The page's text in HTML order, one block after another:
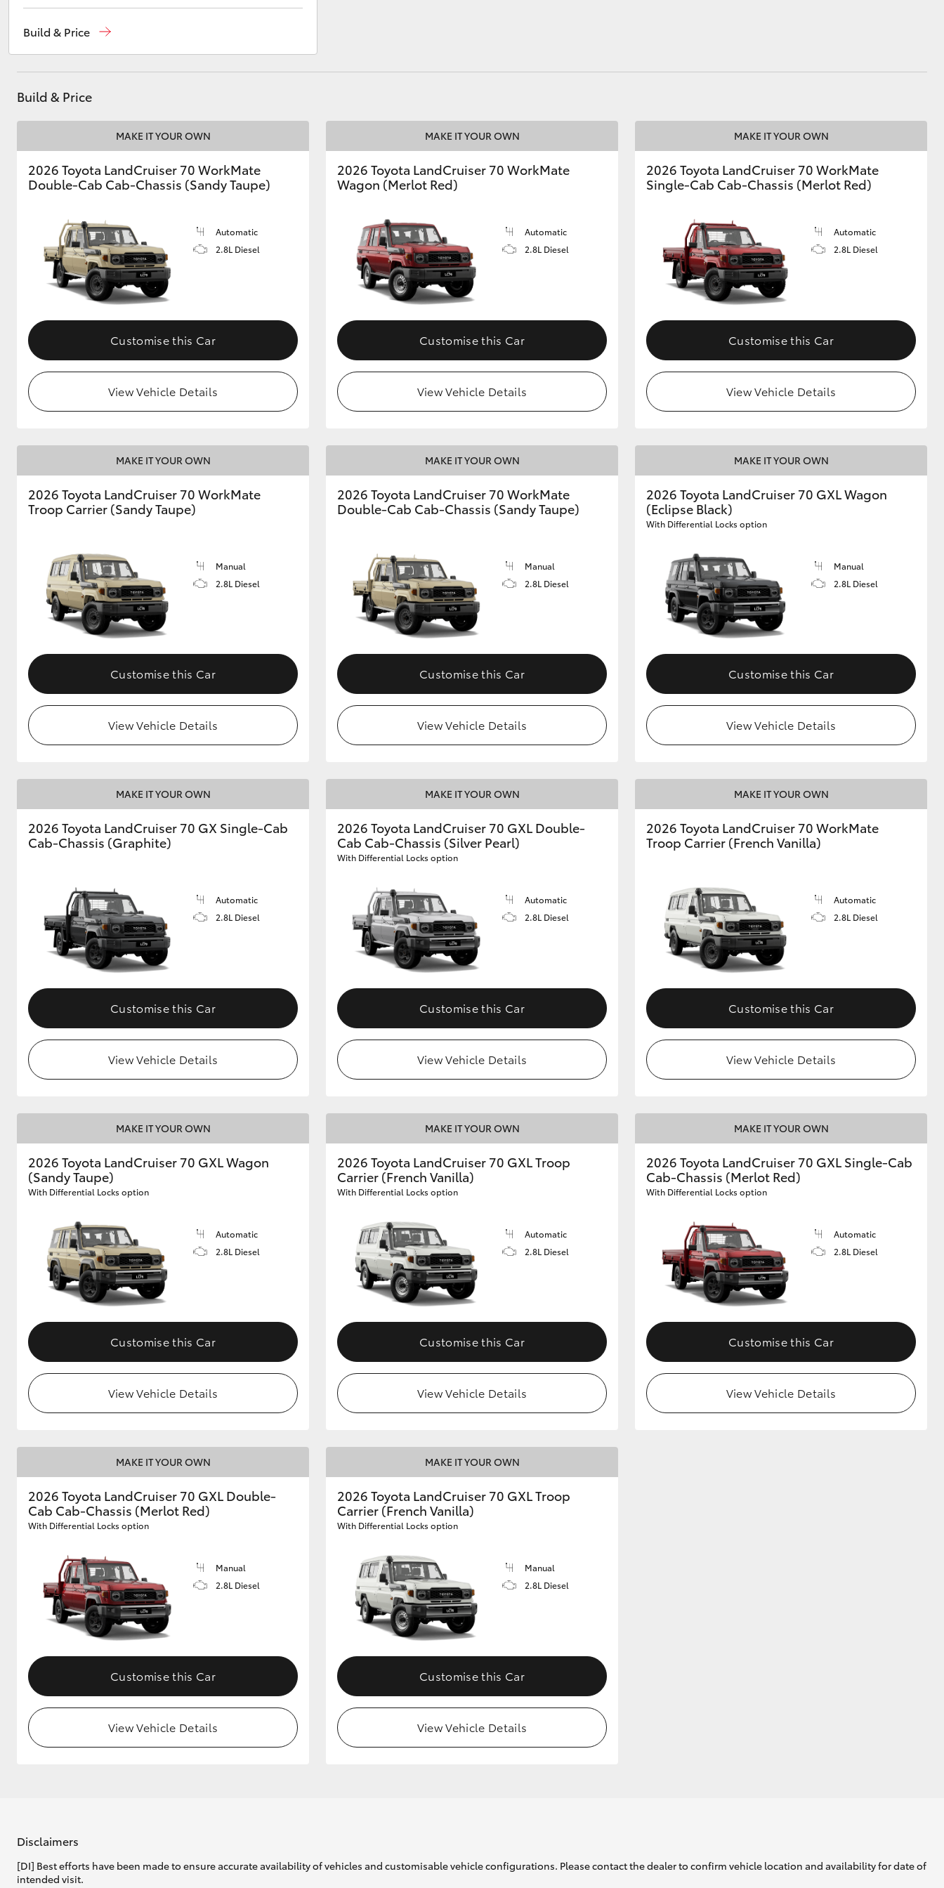
HiLux LandCruiser 70 Tundra HiAce
GR & Performance
GR Yaris GR86 GR Corolla GR Supra
Upcoming
HiLux GVM
Upgrade Option
Our Stock
Parts02 4969 1311
Build & Price
Build & Price
MAKE IT YOUR OWN
2026 Toyota LandCruiser 70 WorkMate
Double-Cab Cab-Chassis (Sandy Taupe)
Automatic
2.8L Diesel
Customise this Car
View Vehicle Details
MAKE IT YOUR OWN
2026 Toyota LandCruiser 70 WorkMate
Wagon (Merlot Red)
Automatic
2.8L Diesel
Customise this Car
View Vehicle Details
MAKE IT YOUR OWN
2026 Toyota LandCruiser 70 WorkMate
Single-Cab Cab-Chassis (Merlot Red)
Automatic
2.8L Diesel
Customise this Car
View Vehicle Details
MAKE IT YOUR OWN
2026 Toyota LandCruiser 70 WorkMate
Troop Carrier (Sandy Taupe)
Manual
2.8L Diesel
Customise this Car
View Vehicle Details
MAKE IT YOUR OWN
2026 Toyota LandCruiser 70 WorkMate
Double-Cab Cab-Chassis (Sandy Taupe)
Manual
2.8L Diesel
Customise this Car
View Vehicle Details
MAKE IT YOUR OWN
2026 Toyota LandCruiser 70 GXL Wagon
(Eclipse Black)
With Differential Locks option
Manual
2.8L Diesel
Customise this Car
View Vehicle Details
MAKE IT YOUR OWN
2026 Toyota LandCruiser 70 GX Single-Cab
Cab-Chassis (Graphite)
Automatic
2.8L Diesel
Customise this Car
View Vehicle Details
MAKE IT YOUR OWN
2026 Toyota LandCruiser 70 GXL Double-
Cab Cab-Chassis (Silver Pearl)
With Differential Locks option
Automatic
2.8L Diesel
Customise this Car
View Vehicle Details
MAKE IT YOUR OWN
2026 Toyota LandCruiser 70 WorkMate
Troop Carrier (French Vanilla)
Automatic
2.8L Diesel
Customise this Car
View Vehicle Details
MAKE IT YOUR OWN
2026 Toyota LandCruiser 70 GXL Wagon
(Sandy Taupe)
With Differential Locks option
Automatic
2.8L Diesel
Customise this Car
View Vehicle Details
MAKE IT YOUR OWN
2026 Toyota LandCruiser 70 GXL Troop
Carrier (French Vanilla)
With Differential Locks option
Automatic
2.8L Diesel
Customise this Car
View Vehicle Details
MAKE IT YOUR OWN
2026 Toyota LandCruiser 70 GXL Single-Cab
Cab-Chassis (Merlot Red)
With Differential Locks option
Automatic
2.8L Diesel
Customise this Car
View Vehicle Details
MAKE IT YOUR OWN
2026 Toyota LandCruiser 70 GXL Double-
Cab Cab-Chassis (Merlot Red)
With Differential Locks option
Manual
2.8L Diesel
Customise this Car
View Vehicle Details
MAKE IT YOUR OWN
2026 Toyota LandCruiser 70 GXL Troop
Carrier (French Vanilla)
With Differential Locks option
Manual
2.8L Diesel
Customise this Car
View Vehicle Details
Disclaimers
[DI] Best efforts have been made to ensure accurate availability of vehicles and customisable vehicle configurations. Please contact the dealer to confirm vehicle location and availability for date of
intended visit.